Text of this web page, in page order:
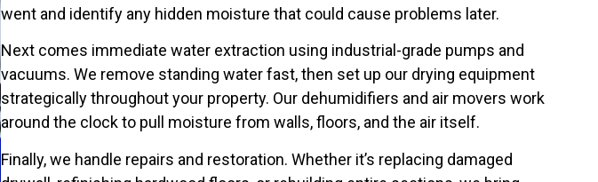
went and identify any hidden moisture that could cause problems later.
Next comes immediate water extraction using industrial-grade pumps and
vacuums. We remove standing water fast, then set up our drying equipment
strategically throughout your property. Our dehumidifiers and air movers work
around the clock to pull moisture from walls, floors, and the air itself.
Finally, we handle repairs and restoration. Whether it’s replacing damaged